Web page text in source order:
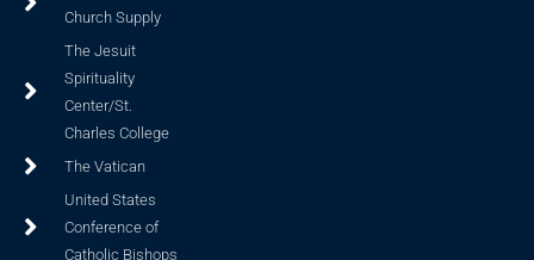
Church Supply
The Jesuit
Spirituality
Center/St.
Charles College
The Vatican
United States
Conference of
Catholic Bishops